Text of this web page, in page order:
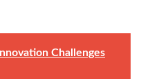
Challenges